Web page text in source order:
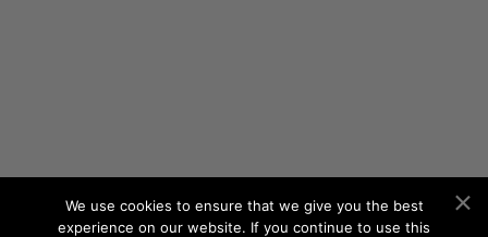
We use cookies to ensure that we give you the best
experience on our website. If you continue to use this